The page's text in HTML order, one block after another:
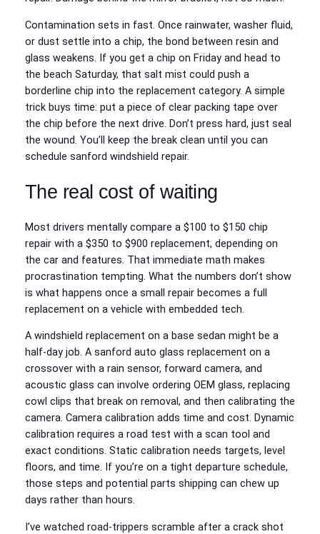
Contamination sets in fast. Once rainwater, washer fluid,
or dust settle into a chip, the bond between resin and
glass weakens. If you get a chip on Friday and head to
the beach Saturday, that salt mist could push a
borderline chip into the replacement category. A simple
trick buys time: put a piece of clear packing tape over
the chip before the next drive. Don’t press hard, just seal
the wound. You’ll keep the break clean until you can
schedule sanford windshield repair.
The real cost of waiting
Most drivers mentally compare a $100 to $150 chip
repair with a $350 to $900 replacement, depending on
the car and features. That immediate math makes
procrastination tempting. What the numbers don’t show
is what happens once a small repair becomes a full
replacement on a vehicle with embedded tech.
A windshield replacement on a base sedan might be a
half‑day job. A sanford auto glass replacement on a
crossover with a rain sensor, forward camera, and
acoustic glass can involve ordering OEM glass, replacing
cowl clips that break on removal, and then calibrating the
camera. Camera calibration adds time and cost. Dynamic
calibration requires a road test with a scan tool and
exact conditions. Static calibration needs targets, level
floors, and time. If you’re on a tight departure schedule,
those steps and potential parts shipping can chew up
days rather than hours.
I’ve watched road‑trippers scramble after a crack shot